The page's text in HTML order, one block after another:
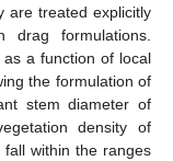
are treated explicitly
drag formulations.
a function of local
the formulation of
stem diameter of
density of
within the ranges